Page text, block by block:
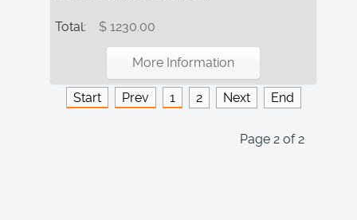
Total: $ 1230.00
More Information
Start Prev 1 2 Next End
Page 2 of 2